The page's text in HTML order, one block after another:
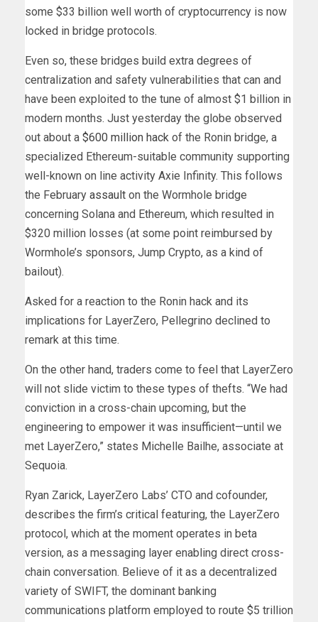
some $33 billion well worth of cryptocurrency is now
locked in bridge protocols.
Even so, these bridges build extra degrees of
centralization and safety vulnerabilities that can and
have been exploited to the tune of almost $1 billion in
modern months. Just yesterday the globe observed
out about a $600 million hack of the Ronin bridge, a
specialized Ethereum-suitable community supporting
well-known on line activity Axie Infinity. This follows
the February assault on the Wormhole bridge
concerning Solana and Ethereum, which resulted in
$320 million losses (at some point reimbursed by
Wormhole’s sponsors, Jump Crypto, as a kind of
bailout).
Asked for a reaction to the Ronin hack and its
implications for LayerZero, Pellegrino declined to
remark at this time.
On the other hand, traders come to feel that LayerZero
will not slide victim to these types of thefts. “We had
conviction in a cross-chain upcoming, but the
engineering to empower it was insufficient—until we
met LayerZero,” states Michelle Bailhe, associate at
Sequoia.
Ryan Zarick, LayerZero Labs’ CTO and cofounder,
describes the firm’s critical featuring, the LayerZero
protocol, which at the moment operates in beta
version, as a messaging layer enabling direct cross-
chain conversation. Believe of it as a decentralized
variety of SWIFT, the dominant banking
communications platform employed to route $5 trillion